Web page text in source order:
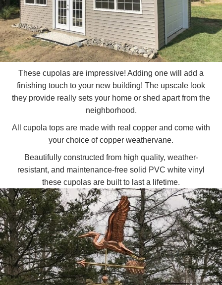
These cupolas are impressive! Adding one will add a
finishing touch to your new building! The upscale look
they provide really sets your home or shed apart from the
neighborhood.
All cupola tops are made with real copper and come with
your choice of copper weathervane.
Beautifully constructed from high quality, weather-
resistant, and maintenance-free solid PVC white vinyl
these cupolas are built to last a lifetime.